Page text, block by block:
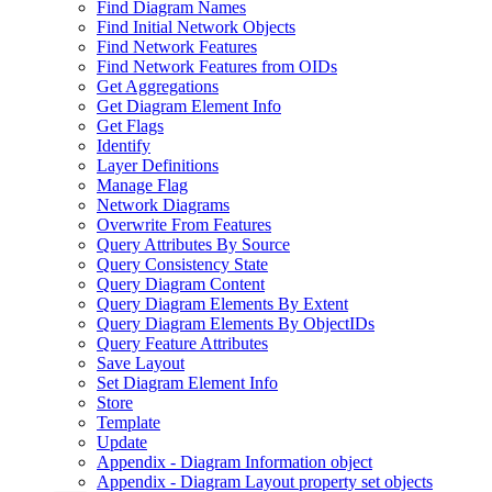
Find Diagram Names
Find Initial Network Objects
Find Network Features
Find Network Features from OIDs
Get Aggregations
Get Diagram Element Info
Get Flags
Identify
Layer Definitions
Manage Flag
Network Diagrams
Overwrite From Features
Query Attributes By Source
Query Consistency State
Query Diagram Content
Query Diagram Elements By Extent
Query Diagram Elements By ObjectIDs
Query Feature Attributes
Save Layout
Set Diagram Element Info
Store
Template
Update
Appendix - Diagram Information object
Appendix - Diagram Layout property set objects